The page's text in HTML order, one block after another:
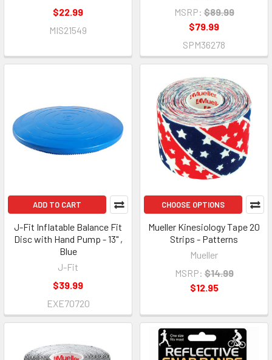
$22.99
MIS21549
MSRP: $89.99
$79.99
SPM36278
ADD TO CART
J-Fit Inflatable Balance Fit
Disc with Hand Pump - 13" ,
Blue
J-Fit
$39.99
EXE70720
CHOOSE OPTIONS
Mueller Kinesiology Tape 20
Strips - Patterns
Mueller
MSRP: $14.99
$12.95